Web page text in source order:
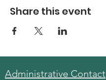
Share this event
Administrative Contact